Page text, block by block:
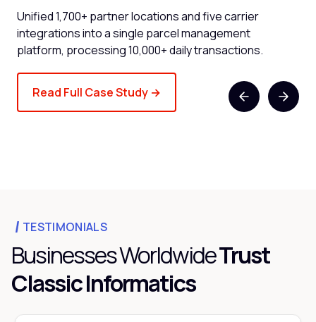
Unified 1,700+ partner locations and five carrier
integrations into a single parcel management
platform, processing 10,000+ daily transactions.
Read Full Case Study →
TESTIMONIALS
Businesses WorldwideTrust
Classic Informatics